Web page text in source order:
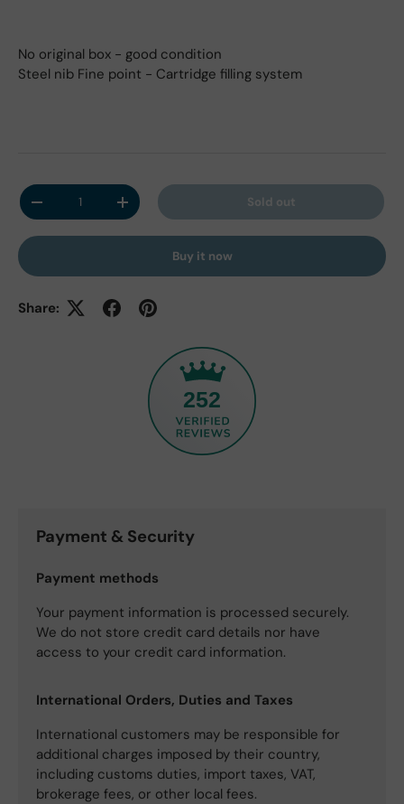
No original box - good condition
Steel nib Fine point - Cartridge filling system
Qty
Decrease quantityIncrease quantity Sold out
Buy it now
Share:
252
Payment & Security
Payment methods
Your payment information is processed securely.
We do not store credit card details nor have
access to your credit card information.
International Orders, Duties and Taxes
International customers may be responsible for
additional charges imposed by their country,
including customs duties, import taxes, VAT,
brokerage fees, or other local fees.